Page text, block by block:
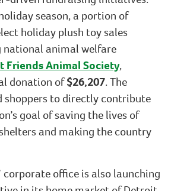
season, a portion of
holiday plush toy sales
national animal welfare
Friends Animal Society,
donation of$26,207. The
shoppers to directly contribute
goal of saving the lives of
and making the country
corporate office is also launching